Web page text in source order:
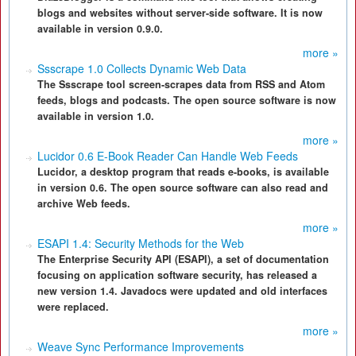
blogs and websites without server-side software. It is now
available in version 0.9.0.
more »
Ssscrape 1.0 Collects Dynamic Web Data
The Ssscrape tool screen-scrapes data from RSS and Atom
feeds, blogs and podcasts. The open source software is now
available in version 1.0.
more »
Lucidor 0.6 E-Book Reader Can Handle Web Feeds
Lucidor, a desktop program that reads e-books, is available
in version 0.6. The open source software can also read and
archive Web feeds.
more »
ESAPI 1.4: Security Methods for the Web
The Enterprise Security API (ESAPI), a set of documentation
focusing on application software security, has released a
new version 1.4. Javadocs were updated and old interfaces
were replaced.
more »
Weave Sync Performance Improvements